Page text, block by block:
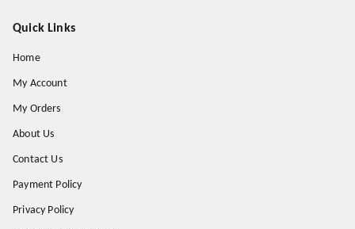
Quick Links
Home
My Account
My Orders
About Us
Contact Us
Payment Policy
Privacy Policy